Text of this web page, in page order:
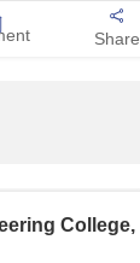
Share
College,